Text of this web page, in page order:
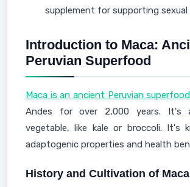
supplement for supporting sexual
Introduction to Maca:
Peruvian Superfood
Maca is an ancient Peruvian
Andes for over 2,000 years. It's
vegetable, like kale or broccoli. It's
adaptogenic properties and health
History and Cultivation of Maca